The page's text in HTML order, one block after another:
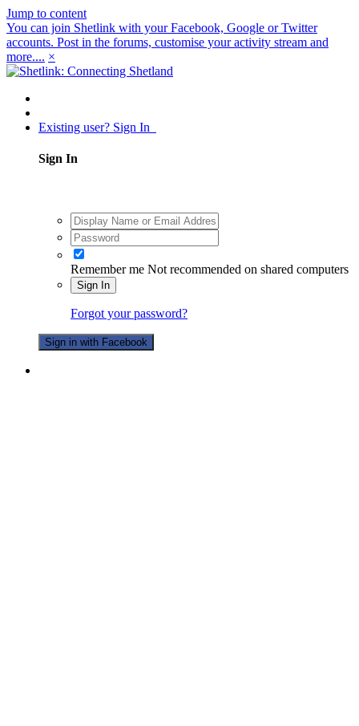
Jump to content
You can join Shetlink with your Facebook, Google or Twitter
accounts. Post in the forums, customise your activity stream and
more.... ×
Existing user? Sign In
Sign In
Remember me Not recommended on shared computers
Sign In
Forgot your password?
Sign in with Facebook